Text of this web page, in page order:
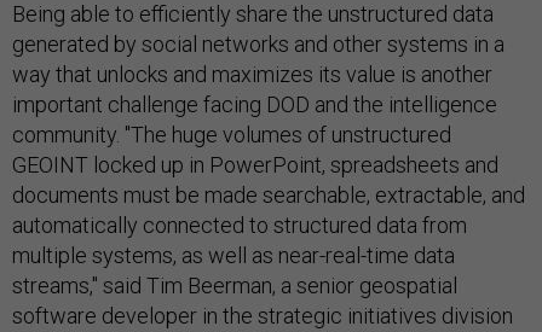
Being able to efficiently share the unstructured data
generated by social networks and other systems in a
way that unlocks and maximizes its value is another
important challenge facing DOD and the intelligence
community. "The huge volumes of unstructured
GEOINT locked up in PowerPoint, spreadsheets and
documents must be made searchable, extractable, and
automatically connected to structured data from
multiple systems, as well as near-real-time data
streams," said Tim Beerman, a senior geospatial
software developer in the strategic initiatives division